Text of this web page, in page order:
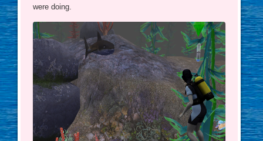
were doing.